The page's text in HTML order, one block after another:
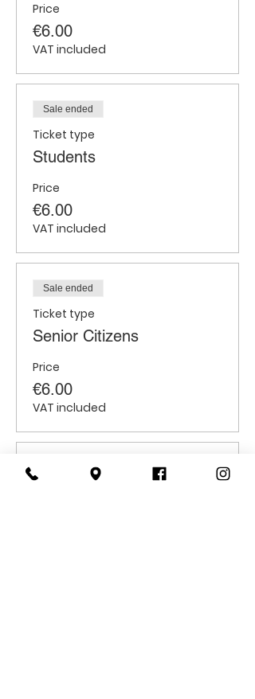
Price
€6.00
VAT included
Sale ended
Ticket type
Students
Price
€6.00
VAT included
Sale ended
Ticket type
Senior Citizens
Price
€6.00
VAT included
Sale ended